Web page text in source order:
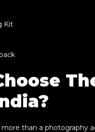
Kit
more than a photography